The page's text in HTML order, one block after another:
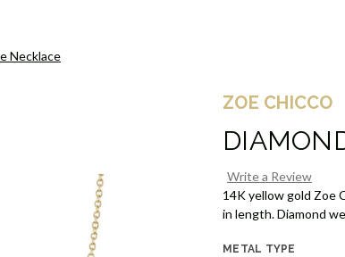
Necklace
ZOE CHICCO
Write a Review
14K yellow gold Zoe
in length. Diamond
METAL TYPE